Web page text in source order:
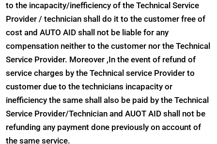
to the incapacity/inefficiency of the Technical Service
Provider / technician shall do it to the customer free of
cost and AUTO AID shall not be liable for any
compensation neither to the customer nor the Technical
Service Provider. Moreover ,In the event of refund of
service charges by the Technical service Provider to
customer due to the technicians incapacity or
inefficiency the same shall also be paid by the Technical
Service Provider/Technician and AUOT AID shall not be
refunding any payment done previously on account of
the same service.